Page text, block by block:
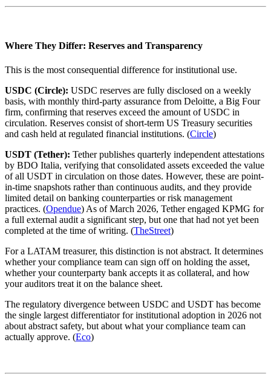
Where They Differ: Reserves and Transparency
This is the most consequential difference for institutional use.
USDC (Circle): USDC reserves are fully disclosed on a weekly
basis, with monthly third-party assurance from Deloitte, a Big Four
firm, confirming that reserves exceed the amount of USDC in
circulation. Reserves consist of short-term US Treasury securities
and cash held at regulated financial institutions. (Circle)
USDT (Tether): Tether publishes quarterly independent attestations
by BDO Italia, verifying that consolidated assets exceeded the value
of all USDT in circulation on those dates. However, these are point-
in-time snapshots rather than continuous audits, and they provide
limited detail on banking counterparties or risk management
practices. (Opendue) As of March 2026, Tether engaged KPMG for
a full external audit a significant step, but one that had not yet been
completed at the time of writing. (TheStreet)
For a LATAM treasurer, this distinction is not abstract. It determines
whether your compliance team can sign off on holding the asset,
whether your counterparty bank accepts it as collateral, and how
your auditors treat it on the balance sheet.
The regulatory divergence between USDC and USDT has become
the single largest differentiator for institutional adoption in 2026 not
about abstract safety, but about what your compliance team can
actually approve. (Eco)